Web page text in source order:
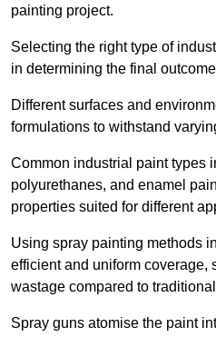
painting project.
Selecting the right type of
in determining the final
Different surfaces and
formulations to withstand
Common industrial paint types
polyurethanes, and enamel
properties suited for different
Using spray painting methods
efficient and uniform coverage,
wastage compared to
Spray guns atomise the paint